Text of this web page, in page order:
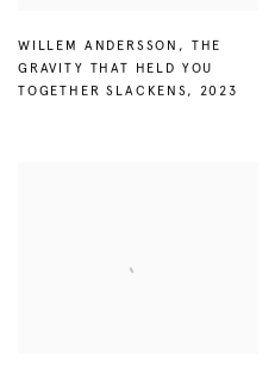
WILLEM ANDERSSON , THE
GRAVITY THAT HELD YOU
TOGETHER SLACKENS, 2023